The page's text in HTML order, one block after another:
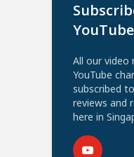
All our video
YouTube
subscribed
reviews and
here in